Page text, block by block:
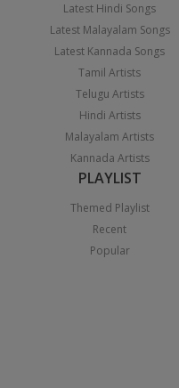
Latest Hindi Songs
Latest Malayalam Songs
Latest Kannada Songs
Tamil Artists
Telugu Artists
Hindi Artists
Malayalam Artists
Kannada Artists
PLAYLIST
Themed Playlist
Recent
Popular